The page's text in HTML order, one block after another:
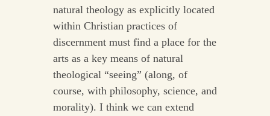
natural theology as explicitly located
within Christian practices of
discernment must find a place for the
arts as a key means of natural
theological “seeing” (along, of
course, with philosophy, science, and
morality). I think we can extend